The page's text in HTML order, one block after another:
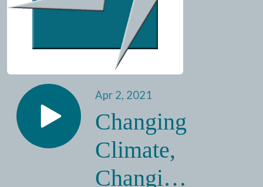
Apr 2, 2021
Changing
Climate,
Changing